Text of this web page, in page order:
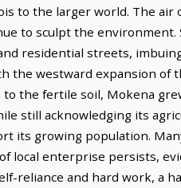
to the larger world. The air
to sculpt the
residential streets,
the westward expansion of
the fertile soil, Mokena
still acknowledging its
its growing population.
local enterprise persists,
reliance and hard work, a